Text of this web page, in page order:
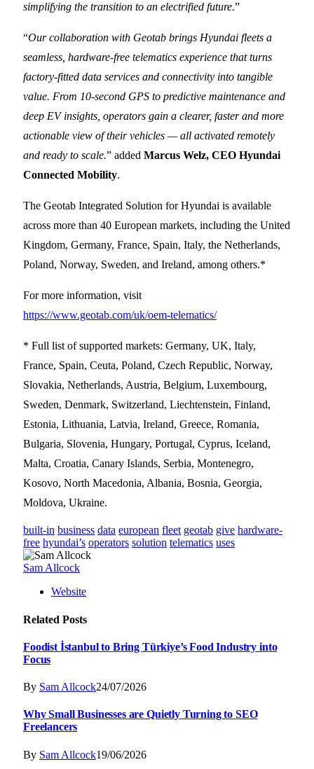
simplifying the transition to an electrified future.”
“Our collaboration with Geotab brings Hyundai fleets a
seamless, hardware-free telematics experience that turns
factory-fitted data services and connectivity into tangible
value. From 10-second GPS to predictive maintenance and
deep EV insights, operators gain a clearer, faster and more
actionable view of their vehicles — all activated remotely
and ready to scale.” added Marcus Welz, CEO Hyundai
Connected Mobility.
The Geotab Integrated Solution for Hyundai is available
across more than 40 European markets, including the United
Kingdom, Germany, France, Spain, Italy, the Netherlands,
Poland, Norway, Sweden, and Ireland, among others.*
For more information, visit
https://www.geotab.com/uk/oem-telematics/
* Full list of supported markets: Germany, UK, Italy,
France, Spain, Ceuta, Poland, Czech Republic, Norway,
Slovakia, Netherlands, Austria, Belgium, Luxembourg,
Sweden, Denmark, Switzerland, Liechtenstein, Finland,
Estonia, Lithuania, Latvia, Ireland, Greece, Romania,
Bulgaria, Slovenia, Hungary, Portugal, Cyprus, Iceland,
Malta, Croatia, Canary Islands, Serbia, Montenegro,
Kosovo, North Macedonia, Albania, Bosnia, Georgia,
Moldova, Ukraine.
built-in business data european fleet geotab give hardware-
free hyundai’s operators solution telematics uses
Sam Allcock
Website
Related Posts
Foodist İstanbul to Bring Türkiye’s Food Industry into
Focus
By Sam Allcock24/07/2026
Why Small Businesses are Quietly Turning to SEO
Freelancers
By Sam Allcock19/06/2026